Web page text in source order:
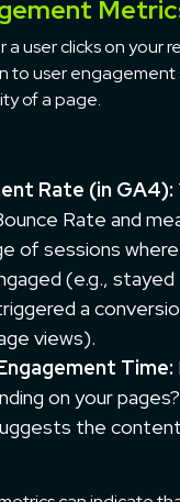
user clicks on your
to user engagement
of a page.
Rate (in GA4):
Rate and
of sessions
(e.g.,
a
views).
Time:
on your
the content